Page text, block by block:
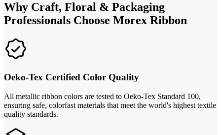
Why Craft, Floral & Packaging
Professionals Choose Morex Ribbon
Oeko-Tex Certified Color Quality
All metallic ribbon colors are tested to Oeko-Tex Standard 100,
ensuring safe, colorfast materials that meet the world's highest textile
quality standards.